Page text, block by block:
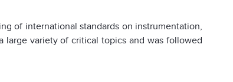
of international standards on instrumentation,
large variety of critical topics and was followed